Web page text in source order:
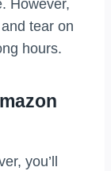
However,
tear on
hours.
you’ll